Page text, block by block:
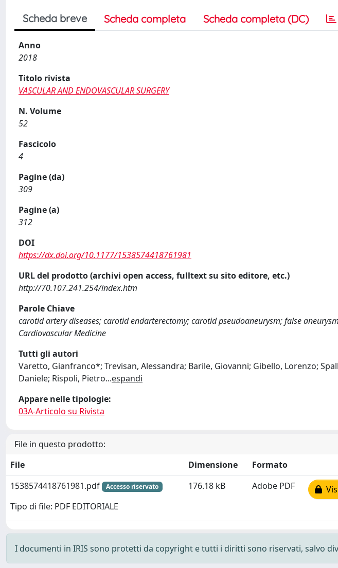
Scheda breve Scheda completa Scheda completa (DC)
Anno
2018
Titolo rivista
VASCULAR AND ENDOVASCULAR SURGERY
N. Volume
52
Fascicolo
4
Pagine (da)
309
Pagine (a)
312
DOI
https://dx.doi.org/10.1177/1538574418761981
URL del prodotto (archivi open access, fulltext su sito editore, etc.)
http://70.107.241.254/index.htm
Parole Chiave
carotid artery diseases; carotid endarterectomy; carotid pseudoaneurysm; false
Cardiovascular Medicine
Tutti gli autori
Varetto, Gianfranco*; Trevisan, Alessandra; Barile, Giovanni; Gibello, Lorenzo;
Daniele; Rispoli, Pietro...espandi
Appare nelle tipologie:
03A-Articolo su Rivista
File in questo prodotto:
File
Dimensione
Formato
1538574418761981.pdf
Accesso riservato
Tipo di file: PDF EDITORIALE
176.18 kB Adobe PDF
I documenti in IRIS sono protetti da copyright e tutti i diritti sono riservati, salvo